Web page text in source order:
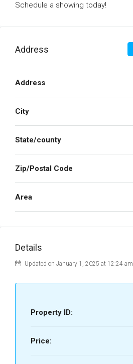
Schedule a showing today!
Address
Address
City
State/county
Zip/Postal Code
Area
Details
Updated on January 1, 2025 at 12:24 am
Property ID:
Price: